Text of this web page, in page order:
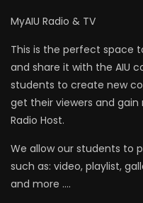
MyAIU Radio & TV
This is the perfect space
and share it with the AIU
students to create new
get their viewers and gain
Radio Host.
We allow our students to
such as: video, playlist,
and more ….